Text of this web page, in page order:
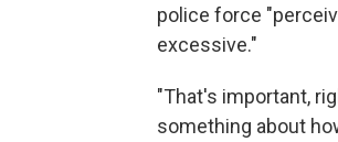
police force
excessive."
"That's important,
something about